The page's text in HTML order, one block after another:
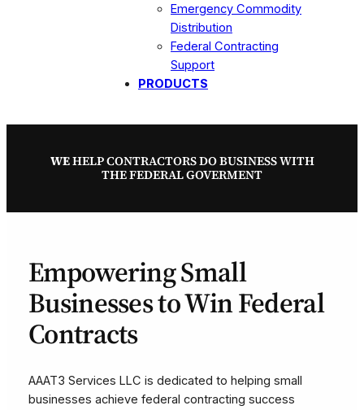
Emergency Commodity
Distribution
Federal Contracting
Support
PRODUCTS
WEHELP CONTRACTORS DO BUSINESS WITH
THE FEDERAL GOVERMENT
Empowering Small
Businesses to Win Federal
Contracts
AAAT3 Services LLC is dedicated to helping small
businesses achieve federal contracting success